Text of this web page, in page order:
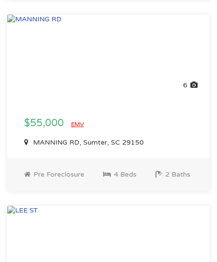
6
$55,000 EMV
MANNING RD, Sumter, SC 29150
Pre Foreclosure 4 Beds 2 Baths